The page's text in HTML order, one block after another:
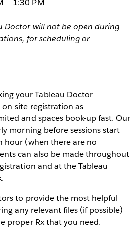
– 1:30 PM
Doctor will not be open during
for scheduling or
your Tableau Doctor
site registration as
and spaces book-up fast. Our
morning before sessions start
hour (when there are no
can also be made throughout
and at the Tableau
to provide the most helpful
any relevant files (if possible)
proper Rx that you need.